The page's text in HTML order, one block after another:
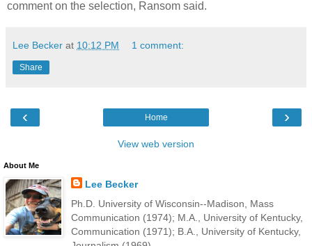
comment on the selection, Ransom said.
Lee Becker at 10:12 PM 1 comment:
Share
‹ ›
Home
View web version
About Me
Lee Becker
Ph.D. University of Wisconsin--Madison, Mass
Communication (1974); M.A., University of Kentucky,
Communication (1971); B.A., University of Kentucky,